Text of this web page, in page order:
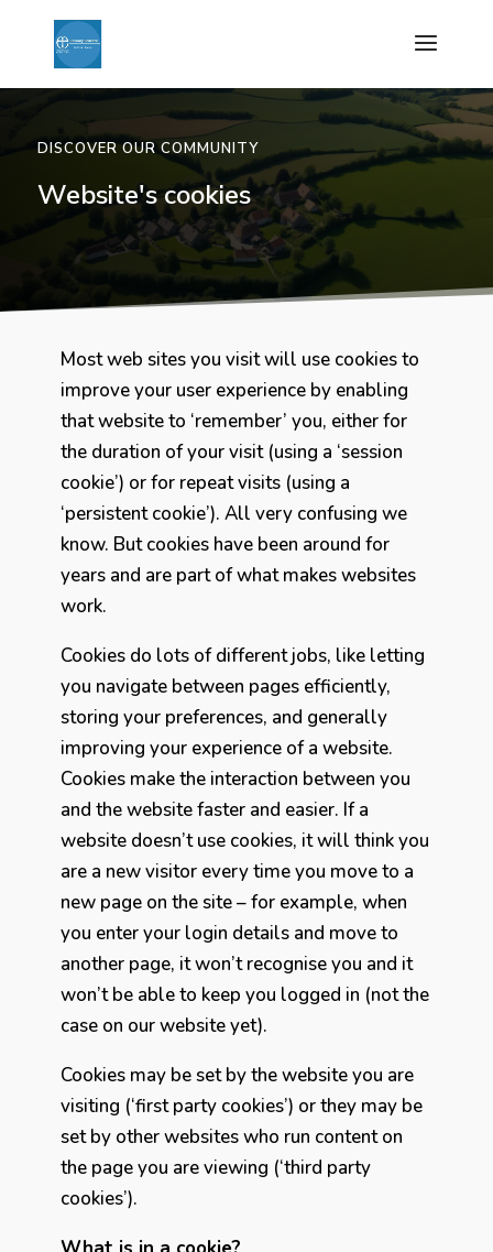
DISCOVER OUR COMMUNITY
Website's cookies
Most web sites you visit will use cookies to
improve your user experience by enabling
that website to ‘remember’ you, either for
the duration of your visit (using a ‘session
cookie’) or for repeat visits (using a
‘persistent cookie’). All very confusing we
know. But cookies have been around for
years and are part of what makes websites
work.
Cookies do lots of different jobs, like letting
you navigate between pages efficiently,
storing your preferences, and generally
improving your experience of a website.
Cookies make the interaction between you
and the website faster and easier. If a
website doesn’t use cookies, it will think you
are a new visitor every time you move to a
new page on the site – for example, when
you enter your login details and move to
another page, it won’t recognise you and it
won’t be able to keep you logged in (not the
case on our website yet).
Cookies may be set by the website you are
visiting (‘first party cookies’) or they may be
set by other websites who run content on
the page you are viewing (‘third party
cookies’).